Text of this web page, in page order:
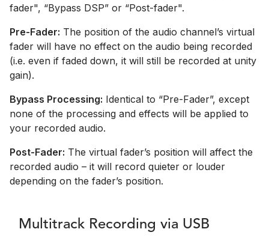
fader", “Bypass DSP” or “Post-fader".
Pre-Fader: The position of the audio channel’s virtual
fader will have no effect on the audio being recorded
(i.e. even if faded down, it will still be recorded at unity
gain).
Bypass Processing: Identical to “Pre-Fader”, except
none of the processing and effects will be applied to
your recorded audio.
Post-Fader: The virtual fader’s position will affect the
recorded audio – it will record quieter or louder
depending on the fader’s position.
Multitrack Recording via USB